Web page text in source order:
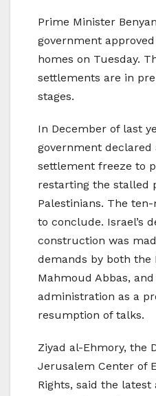
Prime Minister
government
homes on Tuesday.
settlements are in
stages.
In December of last
government declared
settlement freeze to
restarting the stalled
Palestinians. The
to conclude. Israel’s
construction was
demands by both the
Mahmoud Abbas, and
administration as a
resumption of talks.
Ziyad al-Ehmory, the
Jerusalem Center of
Rights, said the